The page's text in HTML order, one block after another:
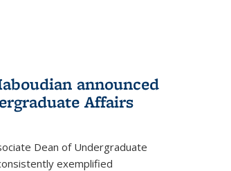
announced
Affairs
Dean of Undergraduate
exemplified